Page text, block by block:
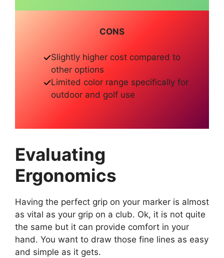
CONS
Slightly higher cost compared to
other options
Limited color range specifically for
outdoor and golf use
Evaluating
Ergonomics
Having the perfect grip on your marker is almost
as vital as your grip on a club. Ok, it is not quite
the same but it can provide comfort in your
hand. You want to draw those fine lines as easy
and simple as it gets.